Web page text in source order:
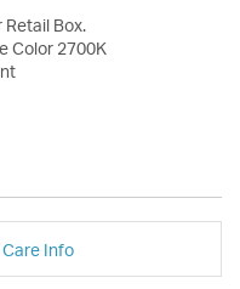
Retail Box.
Color 2700K
Info